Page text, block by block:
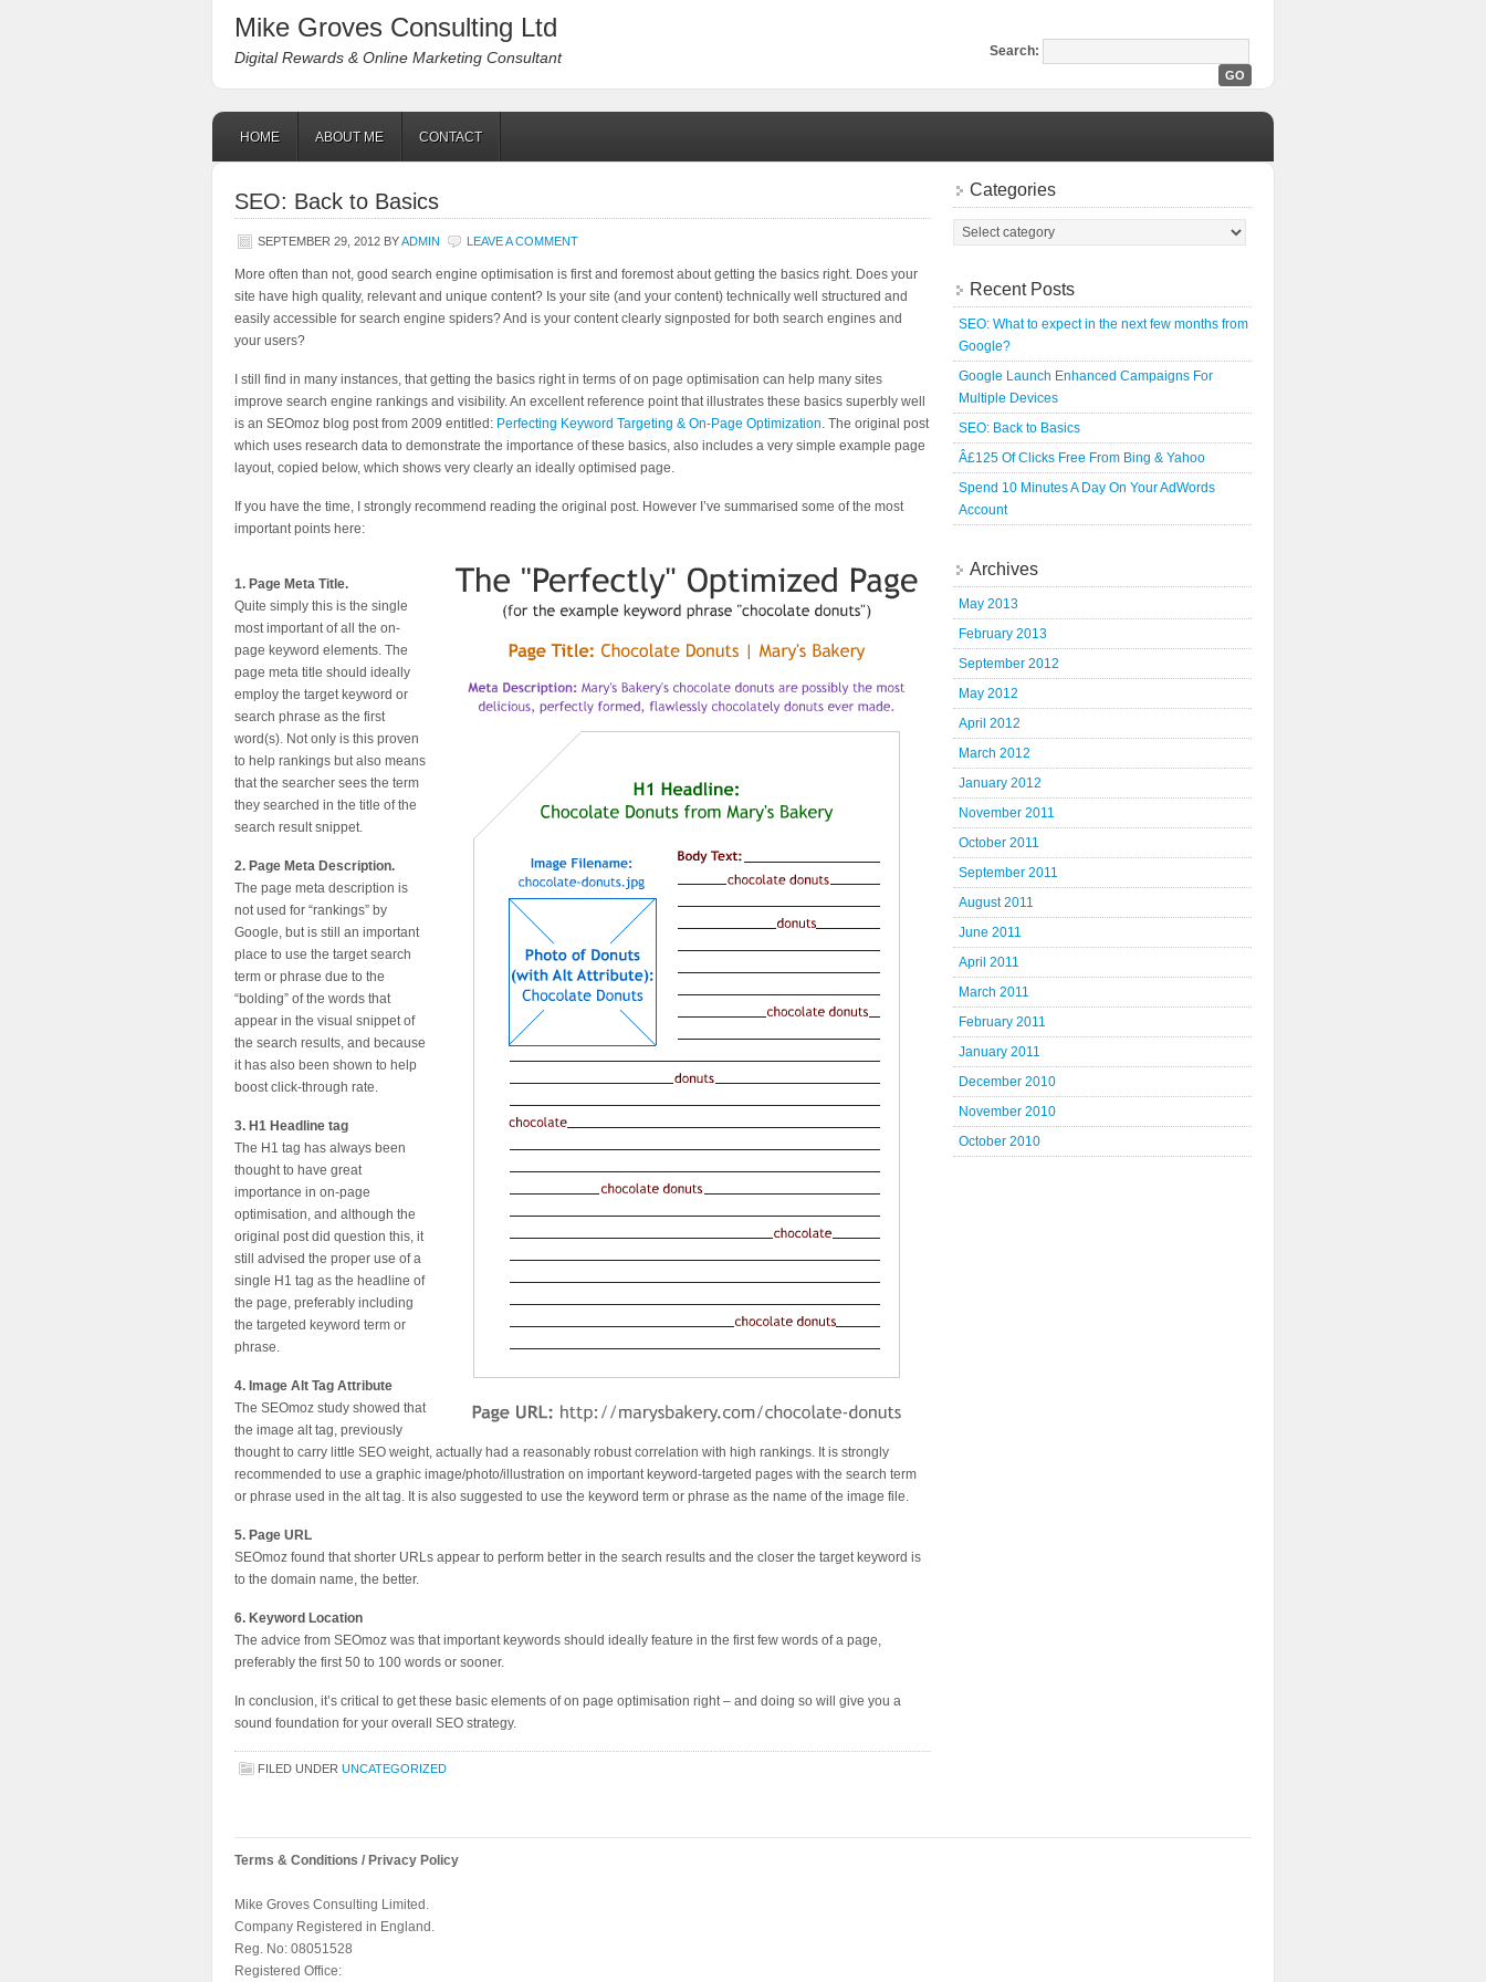
Mike Groves Consulting Ltd
Digital Rewards & Online Marketing Consultant Search:
HOME ABOUT ME CONTACT
SEO: Back to Basics
SEPTEMBER 29, 2012 BYADMIN LEAVE A COMMENT
More often than not, good search engine optimisation is first and foremost about getting the basics right. Does your
site have high quality, relevant and unique content? Is your site (and your content) technically well structured and
easily accessible for search engine spiders? And is your content clearly signposted for both search engines and
your users?
I still find in many instances, that getting the basics right in terms of on page optimisation can help many sites
improve search engine rankings and visibility. An excellent reference point that illustrates these basics superbly well
is an SEOmoz blog post from 2009 entitled: Perfecting Keyword Targeting & On-Page Optimization. The original post
which uses research data to demonstrate the importance of these basics, also includes a very simple example page
layout, copied below, which shows very clearly an ideally optimised page.
If you have the time, I strongly recommend reading the original post. However I’ve summarised some of the most
important points here:
1. Page Meta Title.
Quite simply this is the single
most important of all the on-
page keyword elements. The
page meta title should ideally
employ the target keyword or
search phrase as the first
word(s). Not only is this proven
to help rankings but also means
that the searcher sees the term
they searched in the title of the
search result snippet.
2. Page Meta Description.
The page meta description is
not used for “rankings” by
Google, but is still an important
place to use the target search
term or phrase due to the
“bolding” of the words that
appear in the visual snippet of
the search results, and because
it has also been shown to help
boost click-through rate.
3. H1 Headline tag
The H1 tag has always been
thought to have great
importance in on-page
optimisation, and although the
original post did question this, it
still advised the proper use of a
single H1 tag as the headline of
the page, preferably including
the targeted keyword term or
phrase.
4. Image Alt Tag Attribute
The SEOmoz study showed that
the image alt tag, previously
thought to carry little SEO weight, actually had a reasonably robust correlation with high rankings. It is strongly
recommended to use a graphic image/photo/illustration on important keyword-targeted pages with the search term
or phrase used in the alt tag. It is also suggested to use the keyword term or phrase as the name of the image file.
5. Page URL
SEOmoz found that shorter URLs appear to perform better in the search results and the closer the target keyword is
to the domain name, the better.
6. Keyword Location
The advice from SEOmoz was that important keywords should ideally feature in the first few words of a page,
preferably the first 50 to 100 words or sooner.
In conclusion, it’s critical to get these basic elements of on page optimisation right – and doing so will give you a
sound foundation for your overall SEO strategy.
FILED UNDER UNCATEGORIZED
Categories
Recent Posts
SEO: What to expect in the next few months from
Google?
Google Launch Enhanced Campaigns For
Multiple Devices
SEO: Back to Basics
Â£125 Of Clicks Free From Bing & Yahoo
Spend 10 Minutes A Day On Your AdWords
Account
Archives
May 2013
February 2013
September 2012
May 2012
April 2012
March 2012
January 2012
November 2011
October 2011
September 2011
August 2011
June 2011
April 2011
March 2011
February 2011
January 2011
December 2010
November 2010
October 2010
Terms & Conditions / Privacy Policy
Mike Groves Consulting Limited.
Company Registered in England.
Reg. No: 08051528
Registered Office: